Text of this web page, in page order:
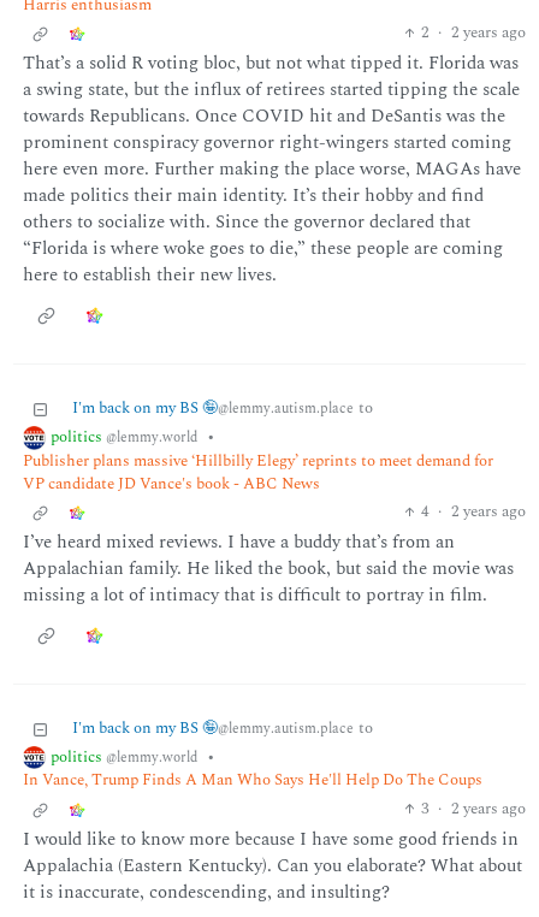
2 · 2 years ago
That’s a solid R voting bloc, but not what tipped it. Florida was
a swing state, but the influx of retirees started tipping the scale
towards Republicans. Once COVID hit and DeSantis was the
prominent conspiracy governor right-wingers started coming
here even more. Further making the place worse, MAGAs have
made politics their main identity. It’s their hobby and find
others to socialize with. Since the governor declared that
“Florida is where woke goes to die,” these people are coming
here to establish their new lives.
I'm back on my BS 🤪@lemmy.autism.place to
politics @lemmy.world •
Publisher plans massive ‘Hillbilly Elegy’ reprints to meet demand for
VP candidate JD Vance's book - ABC News
4 · 2 years ago
I’ve heard mixed reviews. I have a buddy that’s from an
Appalachian family. He liked the book, but said the movie was
missing a lot of intimacy that is difficult to portray in film.
I'm back on my BS 🤪@lemmy.autism.place to
politics @lemmy.world •
In Vance, Trump Finds A Man Who Says He'll Help Do The Coups
3 · 2 years ago
I would like to know more because I have some good friends in
Appalachia (Eastern Kentucky). Can you elaborate? What about
it is inaccurate, condescending, and insulting?